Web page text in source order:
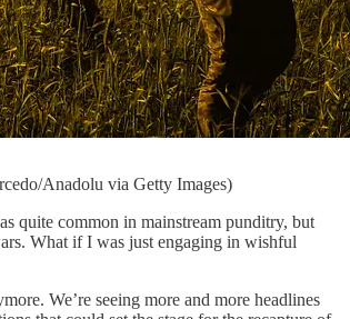
Anadolu via Getty Images)
quite common in mainstream punditry, but
What if I was just engaging in wishful
We’re seeing more and more headlines